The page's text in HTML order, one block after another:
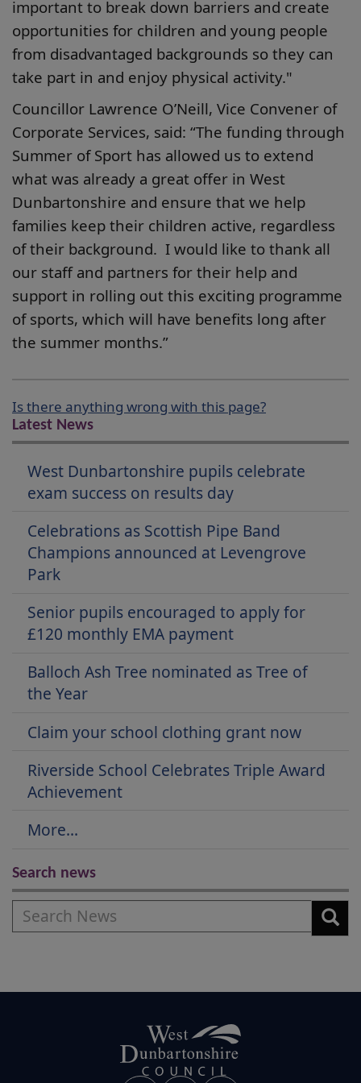
important to break down barriers and create
opportunities for children and young people
from disadvantaged backgrounds so they can
take part in and enjoy physical activity."
Councillor Lawrence O’Neill, Vice Convener of
Corporate Services, said: “The funding through
Summer of Sport has allowed us to extend
what was already a great offer in West
Dunbartonshire and ensure that we help
families keep their children active, regardless
of their background. I would like to thank all
our staff and partners for their help and
support in rolling out this exciting programme
of sports, which will have benefits long after
the summer months.”
Is there anything wrong with this page?
Latest News
West Dunbartonshire pupils celebrate
exam success on results day
Celebrations as Scottish Pipe Band
Champions announced at Levengrove
Park
Senior pupils encouraged to apply for
£120 monthly EMA payment
Balloch Ash Tree nominated as Tree of
the Year
Claim your school clothing grant now
Riverside School Celebrates Triple Award
Achievement
More...
Search news
Search